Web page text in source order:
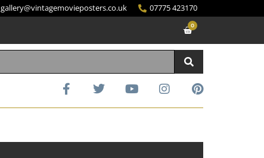
gallery@vintagemovieposters.co.uk 07775 423170
0